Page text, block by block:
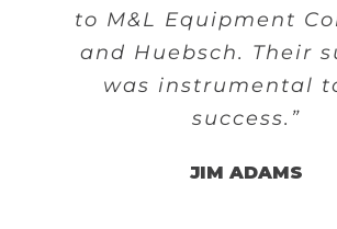
to M&L Equipment
and Huebsch. Their
was instrumental
success.”
JIM ADAMS